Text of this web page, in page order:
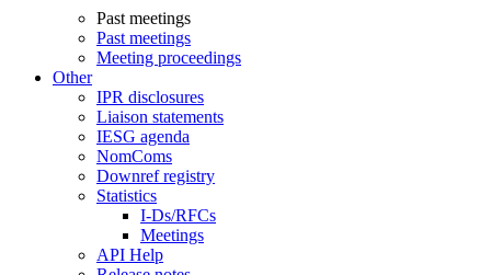
Past meetings
Past meetings
Meeting proceedings
Other
IPR disclosures
Liaison statements
IESG agenda
NomComs
Downref registry
Statistics
I-Ds/RFCs
Meetings
API Help